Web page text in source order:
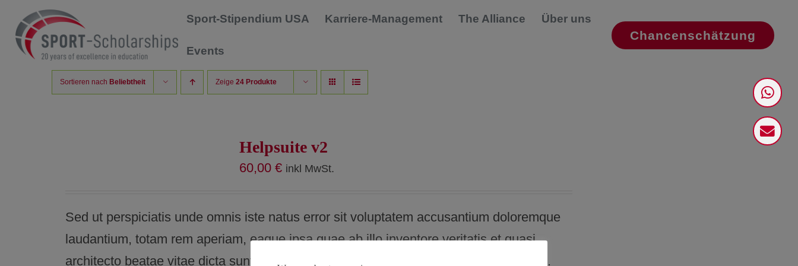
Inhalt
springen
Sport-Stipendium USA Karriere-Management The Alliance Über uns
Events
Chancenschätzung
Sortieren nach Beliebtheit Zeige 24 Produkte
Helpsuite v2
60,00 € inkl MwSt.
Sed ut perspiciatis unde omnis iste natus error sit voluptatem accusantium doloremque
laudantium, totam rem aperiam, eaque ipsa quae ab illo inventore veritatis et quasi
architecto beatae vitae dicta sunt explicabo. Nam egestas quam vitae fringilla blandit.